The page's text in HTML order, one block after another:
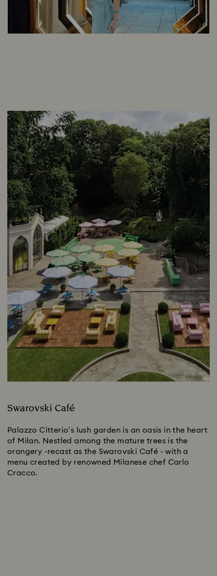
Swarovski Café
Palazzo Citterio’s lush garden is an oasis in the heart
of Milan. Nestled among the mature trees is the
orangery -recast as the Swarovski Café - with a
menu created by renowned Milanese chef Carlo
Cracco.